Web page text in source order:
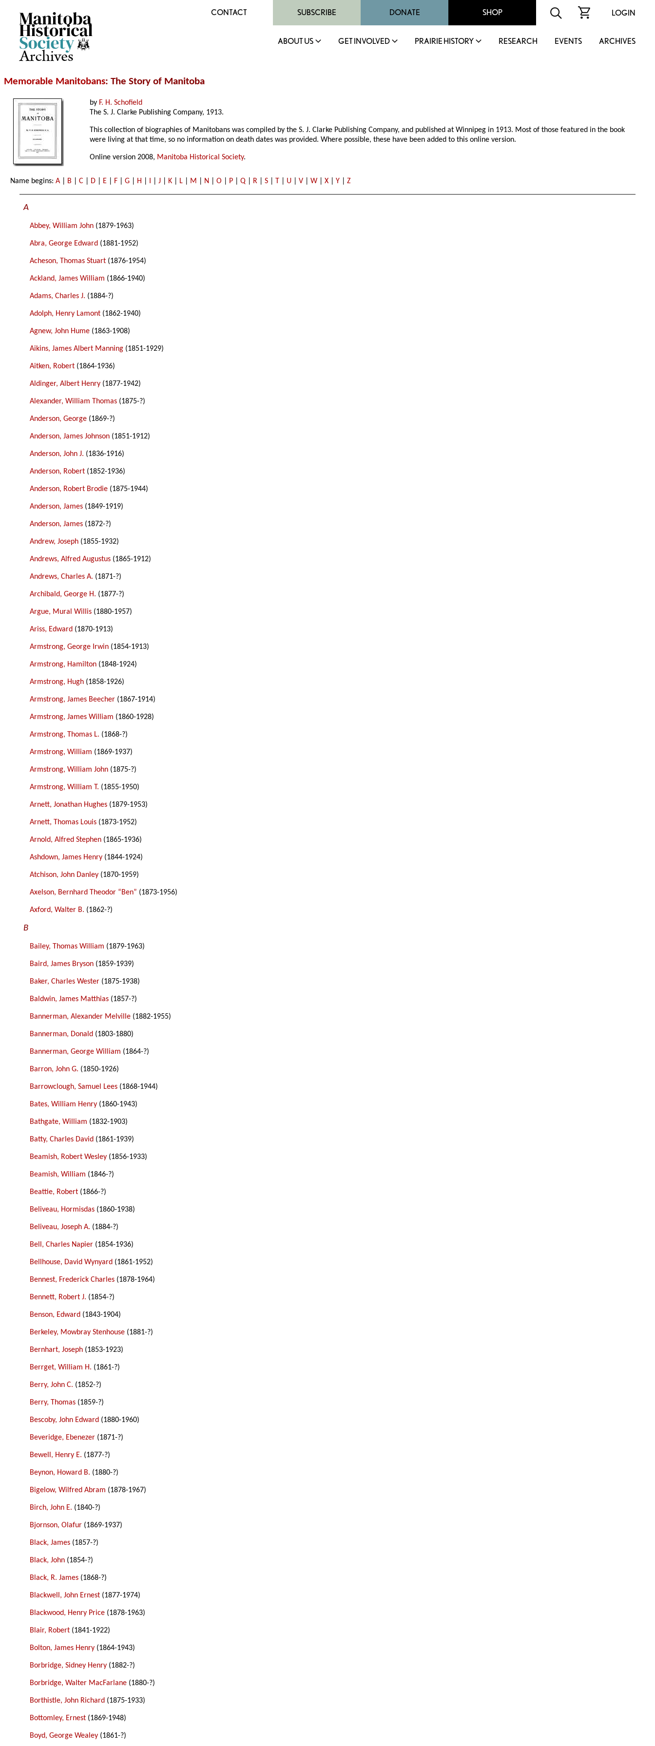
Archives
CONTACT SUBSCRIBE DONATE SHOP LOGIN
ABOUT US GET INVOLVED PRAIRIE HISTORY RESEARCH EVENTS ARCHIVES
Memorable Manitobans: The Story of Manitoba
by F. H. Schofield
The S. J. Clarke Publishing Company, 1913.
This collection of biographies of Manitobans was compiled by the S. J. Clarke Publishing Company, and published at Winnipeg in 1913. Most of those featured in the book
were living at that time, so no information on death dates was provided. Where possible, these have been added to this online version.
Online version 2008, Manitoba Historical Society.
Name begins:A B |C D E F |G H |J K L M N |O P |Q R |S |T U |V |W |X |Y |Z
A
Abbey, William John (1879-1963)
Abra, George Edward (1881-1952)
Acheson, Thomas Stuart (1876-1954)
Ackland, James William (1866-1940)
Adams, Charles J. (1884-?)
Adolph, Henry Lamont (1862-1940)
Agnew, John Hume (1863-1908)
Aikins, James Albert Manning (1851-1929)
Aitken, Robert (1864-1936)
Aldinger, Albert Henry (1877-1942)
Alexander, William Thomas (1875-?)
Anderson, George (1869-?)
Anderson, James Johnson (1851-1912)
Anderson, John J. (1836-1916)
Anderson, Robert (1852-1936)
Anderson, Robert Brodie (1875-1944)
Anderson, James (1849-1919)
Anderson, James (1872-?)
Andrew, Joseph (1855-1932)
Andrews, Alfred Augustus (1865-1912)
Andrews, Charles A. (1871-?)
Archibald, George H. (1877-?)
Argue, Mural Willis (1880-1957)
Ariss, Edward (1870-1913)
Armstrong, George Irwin (1854-1913)
Armstrong, Hamilton (1848-1924)
Armstrong, Hugh (1858-1926)
Armstrong, James Beecher (1867-1914)
Armstrong, James William (1860-1928)
Armstrong, Thomas L. (1868-?)
Armstrong, William (1869-1937)
Armstrong, William John (1875-?)
Armstrong, William T. (1855-1950)
Arnett, Jonathan Hughes (1879-1953)
Arnett, Thomas Louis (1873-1952)
Arnold, Alfred Stephen (1865-1936)
Ashdown, James Henry (1844-1924)
Atchison, John Danley (1870-1959)
Axelson, Bernhard Theodor “Ben” (1873-1956)
Axford, Walter B. (1862-?)
B
Bailey, Thomas William (1879-1963)
Baird, James Bryson (1859-1939)
Baker, Charles Wester (1875-1938)
Baldwin, James Matthias (1857-?)
Bannerman, Alexander Melville (1882-1955)
Bannerman, Donald (1803-1880)
Bannerman, George William (1864-?)
Barron, John G. (1850-1926)
Barrowclough, Samuel Lees (1868-1944)
Bates, William Henry (1860-1943)
Bathgate, William (1832-1903)
Batty, Charles David (1861-1939)
Beamish, Robert Wesley (1856-1933)
Beamish, William (1846-?)
Beattie, Robert (1866-?)
Beliveau, Hormisdas (1860-1938)
Beliveau, Joseph A. (1884-?)
Bell, Charles Napier (1854-1936)
Bellhouse, David Wynyard (1861-1952)
Bennest, Frederick Charles (1878-1964)
Bennett, Robert J. (1854-?)
Benson, Edward (1843-1904)
Berkeley, Mowbray Stenhouse (1881-?)
Bernhart, Joseph (1853-1923)
Berrget, William H. (1861-?)
Berry, John C. (1852-?)
Berry, Thomas (1859-?)
Bescoby, John Edward (1880-1960)
Beveridge, Ebenezer (1871-?)
Bewell, Henry E. (1877-?)
Beynon, Howard B. (1880-?)
Bigelow, Wilfred Abram (1878-1967)
Birch, John E. (1840-?)
Bjornson, Olafur (1869-1937)
Black, James (1857-?)
Black, John (1854-?)
Black, R. James (1868-?)
Blackwell, John Ernest (1877-1974)
Blackwood, Henry Price (1878-1963)
Blair, Robert (1841-1922)
Bolton, James Henry (1864-1943)
Borbridge, Sidney Henry (1882-?)
Borbridge, Walter MacFarlane (1880-?)
Borthistle, John Richard (1875-1933)
Bottomley, Ernest (1869-1948)
Boyd, George Wealey (1861-?)